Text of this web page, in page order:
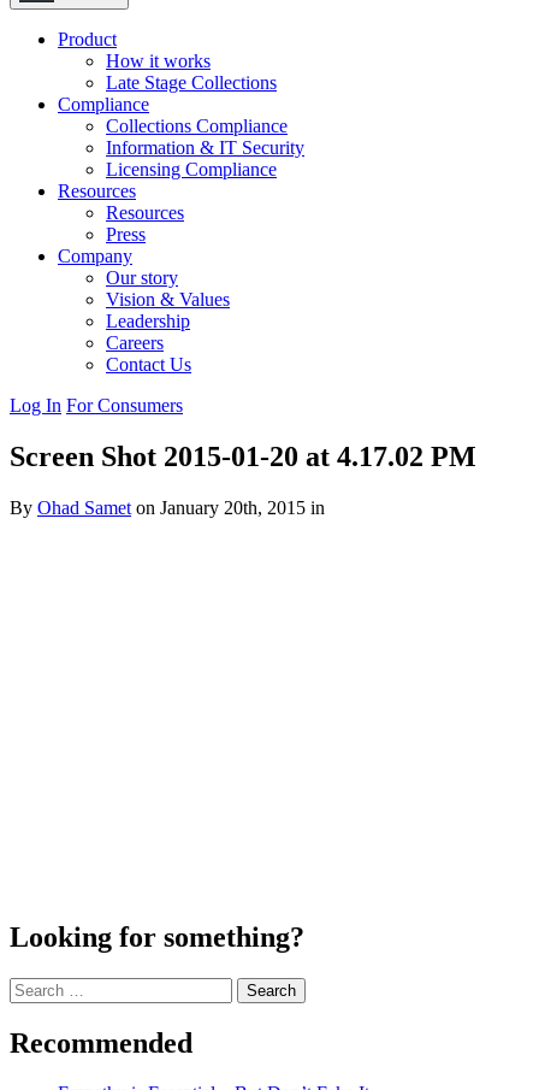
Product
How it works
Late Stage Collections
Compliance
Collections Compliance
Information & IT Security
Licensing Compliance
Resources
Resources
Press
Company
Our story
Vision & Values
Leadership
Careers
Contact Us
Log In For Consumers
Screen Shot 2015-01-20 at 4.17.02 PM
By Ohad Samet on January 20th, 2015 in
Looking for something?
Search
for:
Recommended